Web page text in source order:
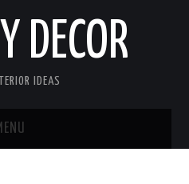
DECOR
IDEAS